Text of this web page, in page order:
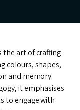
the art of crafting
colours, shapes,
and memory.
it emphasises
to engage with